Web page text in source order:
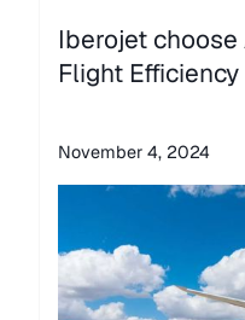
Iberojet choose
Flight
November 4, 2024